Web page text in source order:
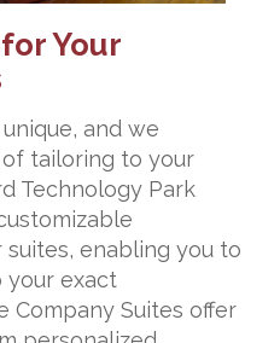
Your
and we
tailoring to your
Technology Park
enabling you to
your exact
Company Suites offer